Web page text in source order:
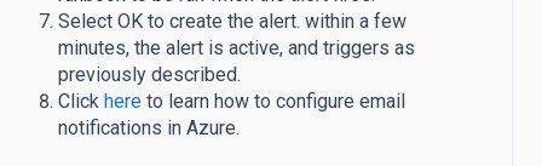
Select OK to create the alert. within a few
minutes, the alert is active, and triggers as
previously described.
Click here to learn how to configure email
notifications in Azure.